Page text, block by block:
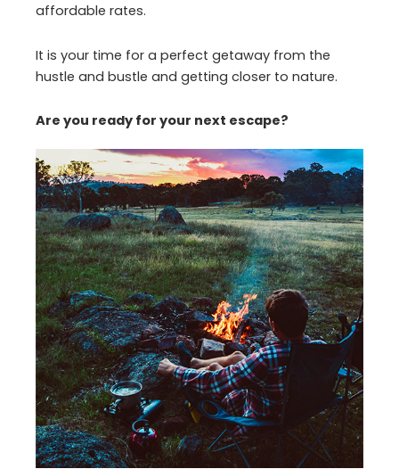
affordable rates.
It is your time for a perfect getaway from the
hustle and bustle and getting closer to nature.
Are you ready for your next escape?